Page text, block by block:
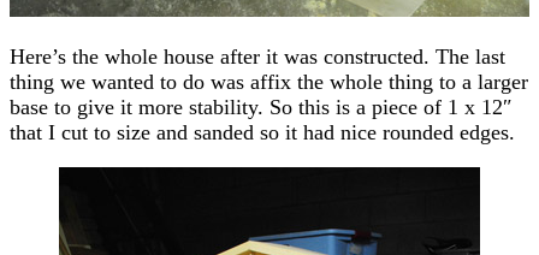
Here’s the whole house after it was constructed. The last
thing we wanted to do was affix the whole thing to a larger
base to give it more stability. So this is a piece of 1 x 12″
that I cut to size and sanded so it had nice rounded edges.